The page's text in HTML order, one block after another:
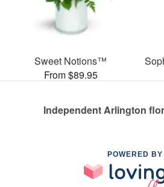
Sweet Notions™
From $89.95
Independent Arlington
POWERED BY